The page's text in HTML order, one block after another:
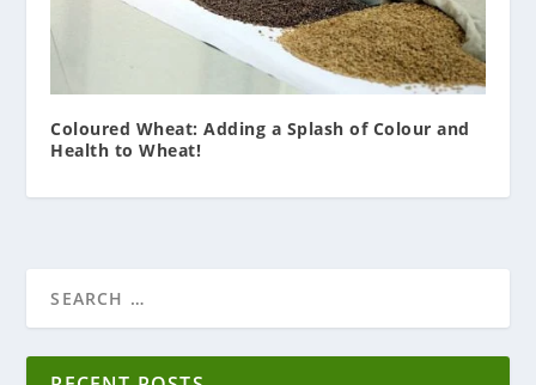
Coloured Wheat: Adding a Splash of Colour and
Health to Wheat!